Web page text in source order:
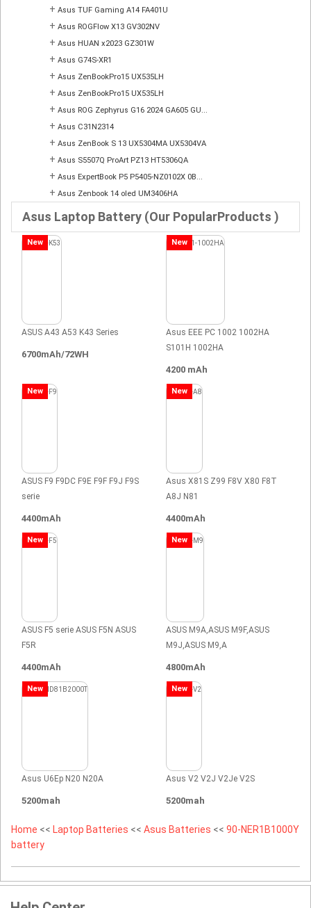
+ Asus TUF Gaming A14 FA401U
+ Asus ROGFlow X13 GV302NV
+ Asus HUAN x2023 GZ301W
+ Asus G74S-XR1
+ Asus ZenBookPro15 UX535LH
+ Asus ZenBookPro15 UX535LH
+ Asus ROG Zephyrus G16 2024 GA605 GU...
+ Asus C31N2314
+ Asus ZenBook S 13 UX5304MA UX5304VA
+ Asus S5507Q ProArt PZ13 HT5306QA
+ Asus ExpertBook P5 P5405-NZ0102X 0B...
+ Asus Zenbook 14 oled UM3406HA
Asus Laptop Battery (Our PopularProducts )
New
ASUS A43 A53 K43 Series
6700mAh/72WH
New
Asus EEE PC 1002 1002HA
S101H 1002HA
4200 mAh
New
ASUS F9 F9DC F9E F9F F9J F9S
serie
4400mAh
New
Asus X81S Z99 F8V X80 F8T
A8J N81
4400mAh
New
ASUS F5 serie ASUS F5N ASUS
F5R
4400mAh
New
ASUS M9A,ASUS M9F,ASUS
M9J,ASUS M9,A
4800mAh
New
Asus U6Ep N20 N20A
5200mah
New
Asus V2 V2J V2Je V2S
5200mah
Home << Laptop Batteries << Asus Batteries << 90-NER1B1000Y
battery